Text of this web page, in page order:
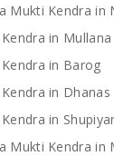
Mukti Kendra in
in Mullana
in Barog
in Dhanas
in
Mukti Kendra in